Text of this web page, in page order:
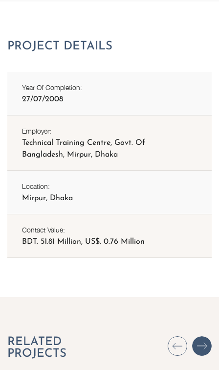
Year Of Completion:
27/07/2008
Employer:
Technical Training Centre, Govt. Of
Bangladesh, Mirpur, Dhaka
Location:
Mirpur, Dhaka
Contact Value:
BDT. 51.81 Million, US$. 0.76 Million